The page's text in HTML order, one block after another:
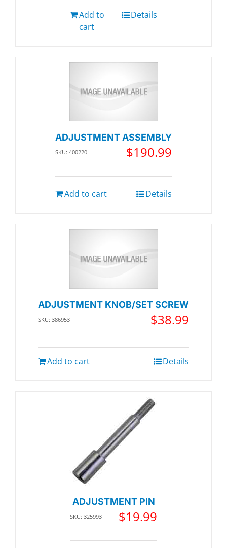
Add to
cart
Details
ADJUSTMENT ASSEMBLY
SKU: 400220 $190.99
Add to cart Details
ADJUSTMENT KNOB/SET SCREW
SKU: 386953 $38.99
Add to cart Details
ADJUSTMENT PIN
SKU: 325993 $19.99